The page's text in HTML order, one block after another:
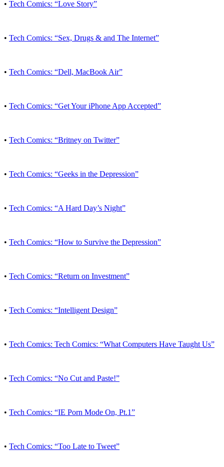
• Tech Comics: “Love Story”
• Tech Comics: “Sex, Drugs & and The Internet”
• Tech Comics: “Dell, MacBook Air”
• Tech Comics: “Get Your iPhone App Accepted”
• Tech Comics: “Britney on Twitter”
• Tech Comics: “Geeks in the Depression”
• Tech Comics: “A Hard Day’s Night”
• Tech Comics: “How to Survive the Depression”
• Tech Comics: “Return on Investment”
• Tech Comics: “Intelligent Design”
• Tech Comics: Tech Comics: “What Computers Have Taught Us”
• Tech Comics: “No Cut and Paste!”
• Tech Comics: “IE Porn Mode On, Pt.1”
• Tech Comics: “Too Late to Tweet”